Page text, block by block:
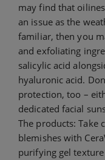
may find that
an issue as the
familiar, then you
and exfoliating
salicylic acid
hyaluronic acid.
protection, too –
dedicated facial
The products: Take
blemishes with
purifying gel